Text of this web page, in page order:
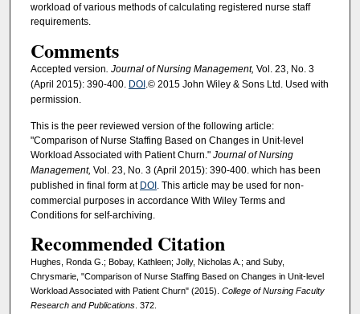
workload of various methods of calculating registered nurse staff
requirements.
Comments
Accepted version . Journal of Nursing Management, Vol. 23, No. 3
(April 2015): 390-400. DOI.© 2015 John Wiley & Sons Ltd. Used with
permission.
This is the peer reviewed version of the following article:
"Comparison of Nurse Staffing Based on Changes in Unit-level
Workload Associated with Patient Churn." Journal of Nursing
Management, Vol. 23, No. 3 (April 2015): 390-400. which has been
published in final form at DOI . This article may be used for non-
commercial purposes in accordance With Wiley Terms and
Conditions for self-archiving.
Recommended Citation
Hughes, Ronda G.; Bobay, Kathleen; Jolly, Nicholas A.; and Suby,
Chrysmarie, "Comparison of Nurse Staffing Based on Changes in Unit-level
Workload Associated with Patient Churn" (2015). College of Nursing Faculty
Research and Publications. 372.